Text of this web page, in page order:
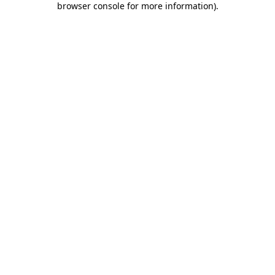
browser console for more information).